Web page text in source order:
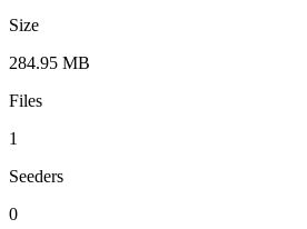
Size
284.95 MB
Files
1
Seeders
0